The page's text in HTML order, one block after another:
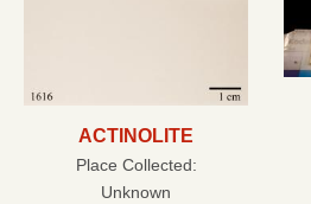
ACTINOLITE
Place Collected:
Unknown